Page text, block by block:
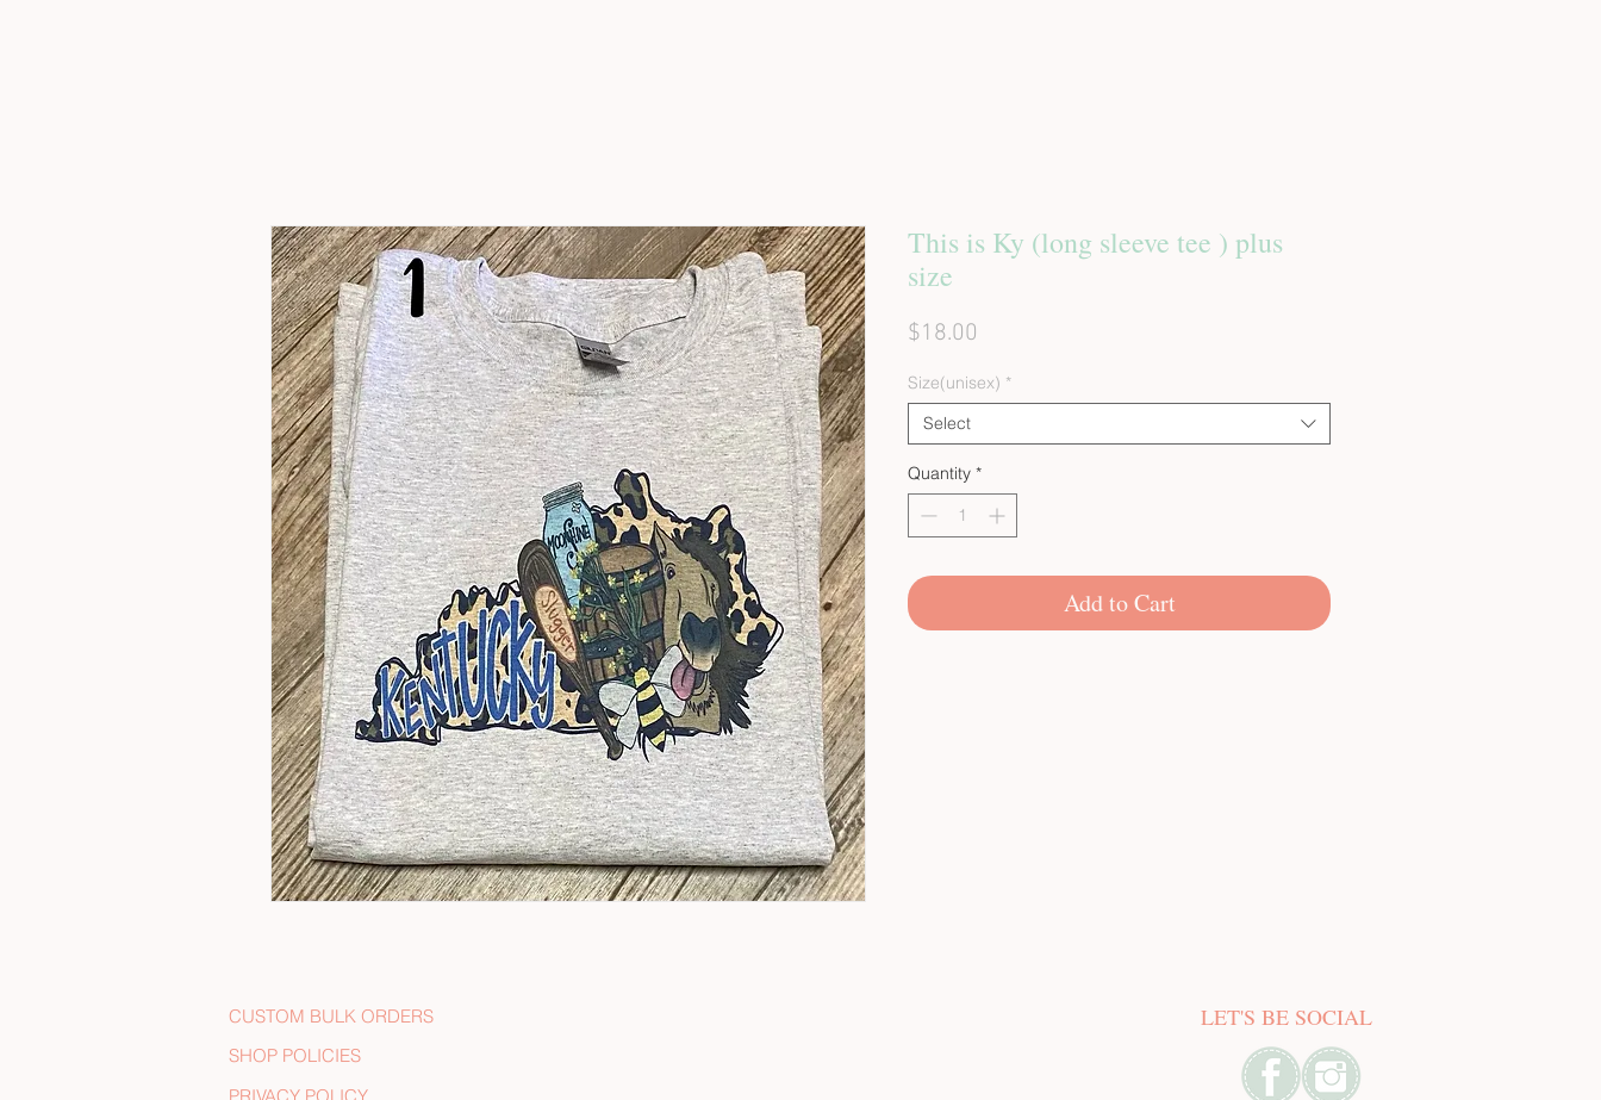
This is Ky (long sleeve tee ) plus
size
$18.00
Size(unisex) *
Select
Quantity *
Add to Cart
CUSTOM BULK ORDERS
SHOP POLICIES
LET'S BE SOCIAL